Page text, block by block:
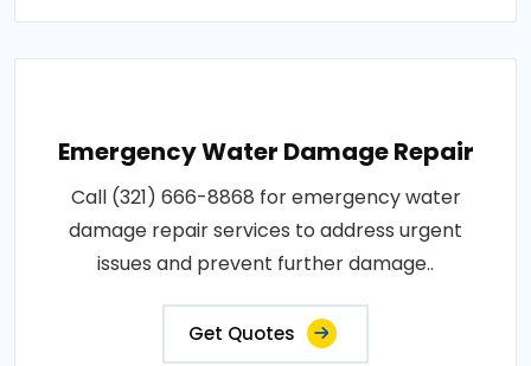
Emergency Water Damage Repair
Call (321) 666-8868 for emergency water
damage repair services to address urgent
issues and prevent further damage..
Get Quotes